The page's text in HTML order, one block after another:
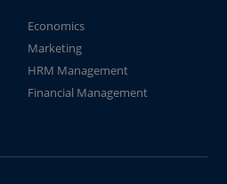
Economics
Marketing
HRM Management
Financial Management